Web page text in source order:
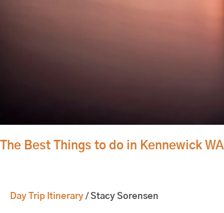
The Best Things to do in Kennewick
Day Trip Itinerary / Stacy Sorensen